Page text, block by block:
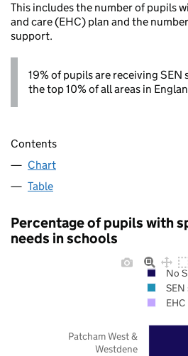
This includes the number of pupils
and care (EHC) plan and the
support.
19% of pupils are receiving
the top 10% of all areas in
Contents
Chart
Table
Percentage of pupils with
needs in schools
Patcham West &
Westdene
No